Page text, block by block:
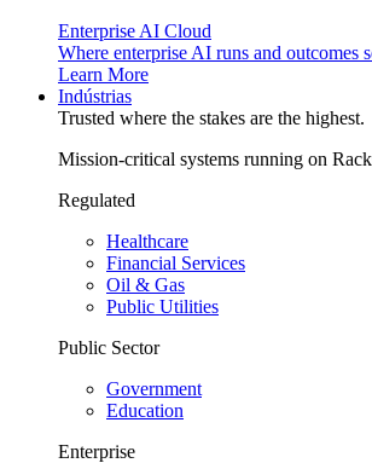
Enterprise AI Cloud
Where enterprise AI runs and outcomes
Learn More
Indústrias
Trusted where the stakes are the highest.
Mission-critical systems running on
Regulated
Healthcare
Financial Services
Oil & Gas
Public Utilities
Public Sector
Government
Education
Enterprise